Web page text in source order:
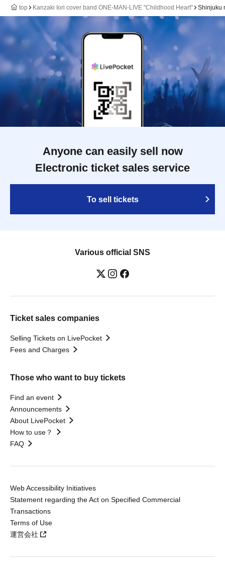
top Kanzaki Iori cover band ONE-MAN-LIVE "Childhood Heart" Shinjuku
Anyone can easily sell now
Electronic ticket sales service
To sell tickets
Various official SNS
Ticket sales companies
Selling Tickets on LivePocket
Fees and Charges
Those who want to buy tickets
Find an event
Announcements
About LivePocket
How to use？
FAQ
Web Accessibility Initiatives
Statement regarding the Act on Specified Commercial
Transactions
Terms of Use
運営会社